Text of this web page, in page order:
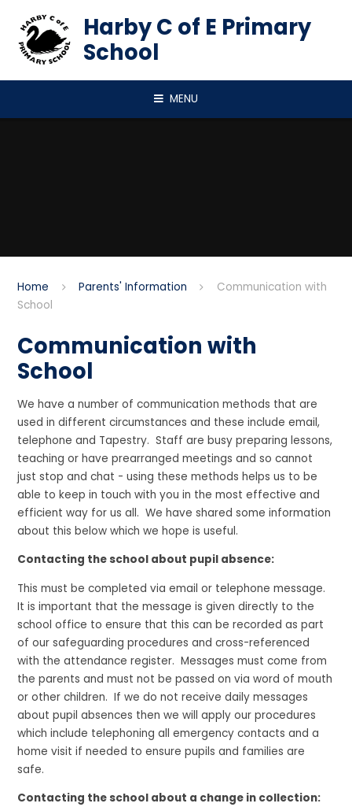
Harby C of E Primary
School
MENU
Home Parents' Information
Communication with
School
Communication with
School
We have a number of communication methods that are
used in different circumstances and these include email,
telephone and Tapestry. Staff are busy preparing lessons,
teaching or have prearranged meetings and so cannot
just stop and chat - using these methods helps us to be
able to keep in touch with you in the most effective and
efficient way for us all. We have shared some information
about this below which we hope is useful.
Contacting the school about pupil absence:
This must be completed via email or telephone message.
It is important that the message is given directly to the
school office to ensure that this can be recorded as part
of our safeguarding procedures and cross-referenced
with the attendance register. Messages must come from
the parents and must not be passed on via word of mouth
or other children. If we do not receive daily messages
about pupil absences then we will apply our procedures
which include telephoning all emergency contacts and a
home visit if needed to ensure pupils and families are
safe.
Contacting the school about a change in collection: